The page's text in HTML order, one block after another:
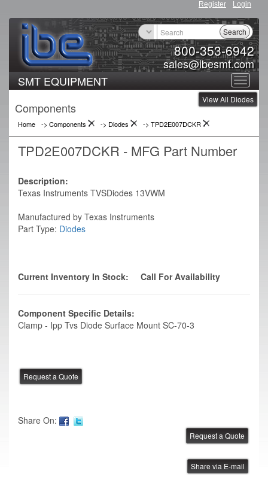
Register Login
800-353-6942
sales@ibesmt.com
Search
Toggle
SMT EQUIPMENT
View All Diodes
Components
Home -> Components -> Diodes -> TPD2E007DCKR
TPD2E007DCKR - MFG Part Number
Description:
Texas Instruments TVSDiodes 13VWM
Manufactured by Texas Instruments
Part Type: Diodes
Current Inventory In Stock: Call For Availability
Component Specific Details:
Clamp - Ipp Tvs Diode Surface Mount SC-70-3
Share On:
Share via E-mail